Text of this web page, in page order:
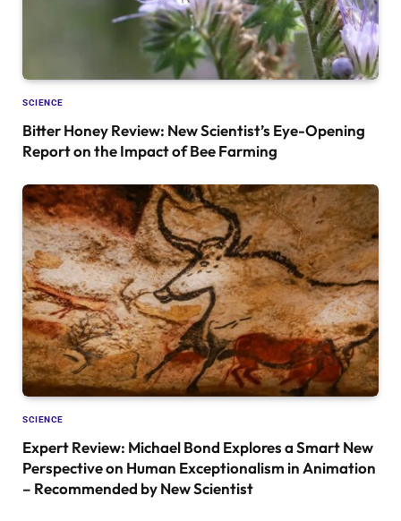
SCIENCE
Bitter Honey Review: New Scientist’s Eye-Opening
Report on the Impact of Bee Farming
SCIENCE
Expert Review: Michael Bond Explores a Smart New
Perspective on Human Exceptionalism in Animation
– Recommended by New Scientist